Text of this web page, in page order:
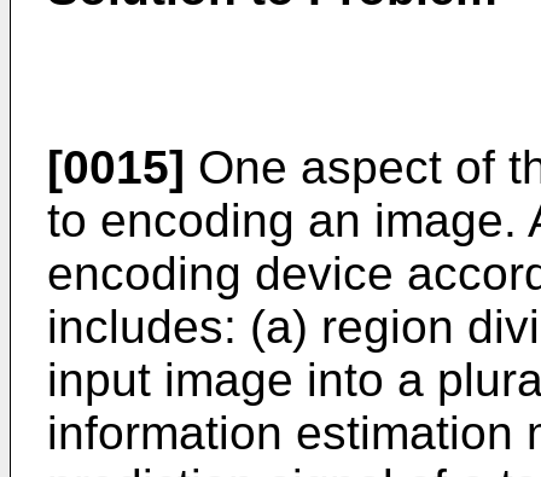
[0015] One aspect of
to encoding an image.
encoding device
includes: (a) region
input image into a
information estimation